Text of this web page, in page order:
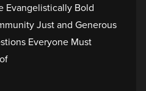
Evangelistically Bold
Just and Generous
Everyone Must